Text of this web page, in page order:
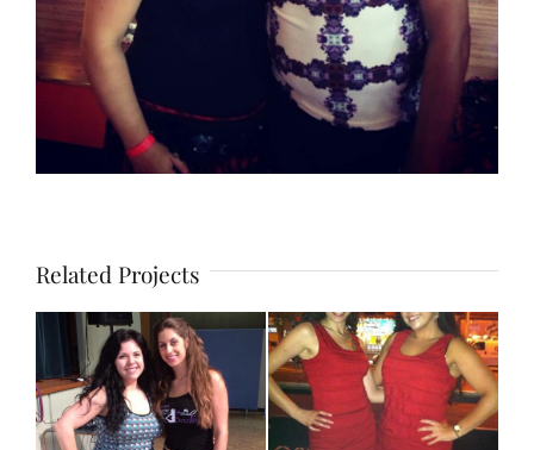
Related Projects